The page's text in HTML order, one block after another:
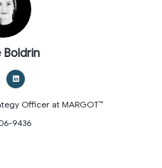
Boldrin
Officerat MARGOT™
9436